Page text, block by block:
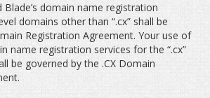
Blade’s domain name registration
domains other than “.cx” shall be
Registration Agreement. Your use of
name registration services for the “.cx”
be governed by the .CX Domain